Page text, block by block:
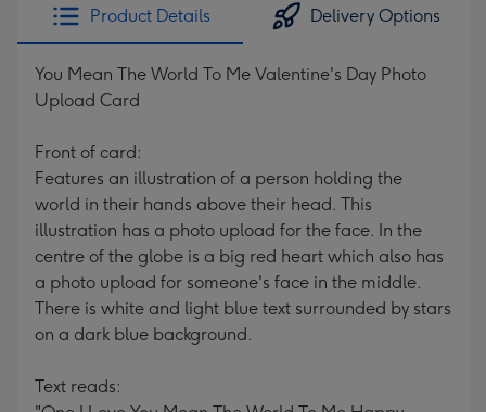
Product Details Delivery Options
You Mean The World To Me Valentine's Day Photo
Upload Card
Front of card:
Features an illustration of a person holding the
world in their hands above their head. This
illustration has a photo upload for the face. In the
centre of the globe is a big red heart which also has
a photo upload for someone's face in the middle.
There is white and light blue text surrounded by stars
on a dark blue background.
Text reads: